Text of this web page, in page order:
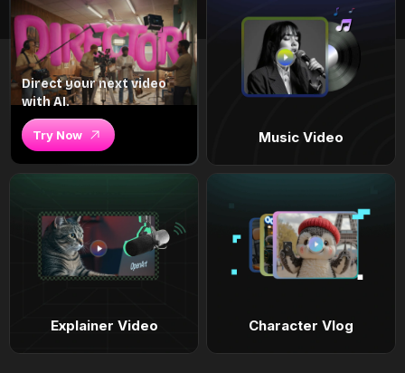
Direct your next video
with AI.
Try Now Music Video
Explainer Video Character Vlog